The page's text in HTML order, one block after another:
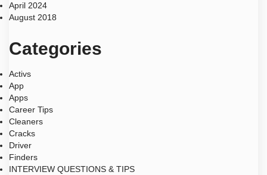
April 2024
August 2018
Categories
Activs
App
Apps
Career Tips
Cleaners
Cracks
Driver
Finders
INTERVIEW QUESTIONS & TIPS